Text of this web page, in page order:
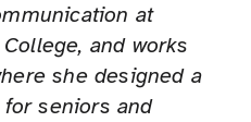
at
and works
she designed a
seniors and